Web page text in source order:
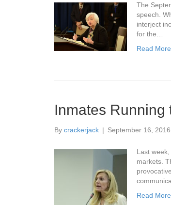
The
speech.
interject
for the…
Read More
Inmates Running
By crackerjack | September 16, 2016
Last
markets.
Read More